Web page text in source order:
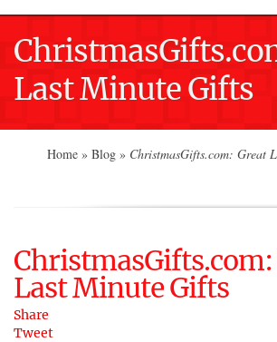
Last Minute Gifts
Home » Blog » ChristmasGifts.com: Great
ChristmasGifts.com:
Last Minute Gifts
Share
Tweet